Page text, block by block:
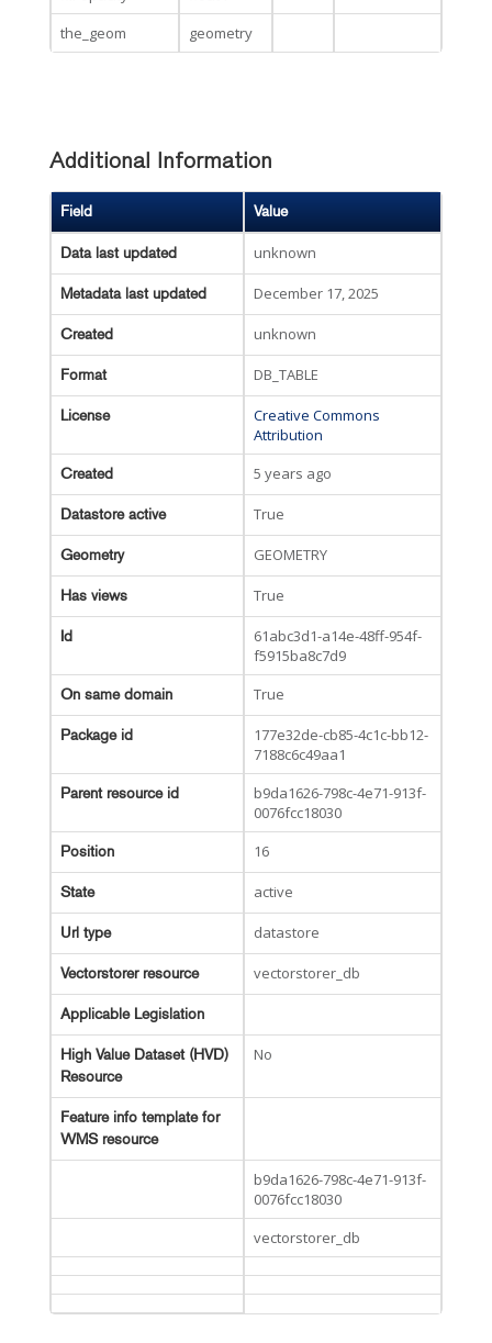
the_geom
geometry
Additional Information
Field Value
Data last updated unknown
Metadata last updated December 17, 2025
Created unknown
Format DB_TABLE
License
Creative Commons
Attribution
Created 5 years ago
Datastore active True
Geometry GEOMETRY
Has views True
Id
61abc3d1-a14e-48ff-954f-
f5915ba8c7d9
On same domain True
Package id
177e32de-cb85-4c1c-bb12-
7188c6c49aa1
Parent resource id
b9da1626-798c-4e71-913f-
0076fcc18030
Position 16
State active
Url type datastore
Vectorstorer resource vectorstorer_db
Applicable Legislation
High Value Dataset (HVD)
Resource
No
Feature info template for
WMS resource
b9da1626-798c-4e71-913f-
0076fcc18030
vectorstorer_db